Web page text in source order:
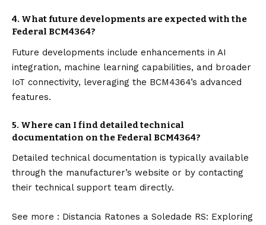
4. What future developments are expected with the
Federal BCM4364?
Future developments include enhancements in AI
integration, machine learning capabilities, and broader
IoT connectivity, leveraging the BCM4364’s advanced
features.
5. Where can I find detailed technical
documentation on the Federal BCM4364?
Detailed technical documentation is typically available
through the manufacturer’s website or by contacting
their technical support team directly.
See more : Distancia Ratones a Soledade RS: Exploring